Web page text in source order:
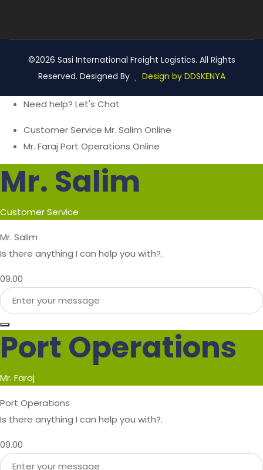
©2026 Sasi International Freight Logistics. All Rights
Reserved. Designed By
Design by DDSKENYA
Need help? Let's Chat
Customer Service Mr. Salim Online
Mr. Faraj Port Operations Online
Mr. Salim
Customer Service
Mr. Salim
Is there anything I can help you with?.
09.00
Port Operations
Mr. Faraj
Port Operations
Is there anything I can help you with?.
09.00